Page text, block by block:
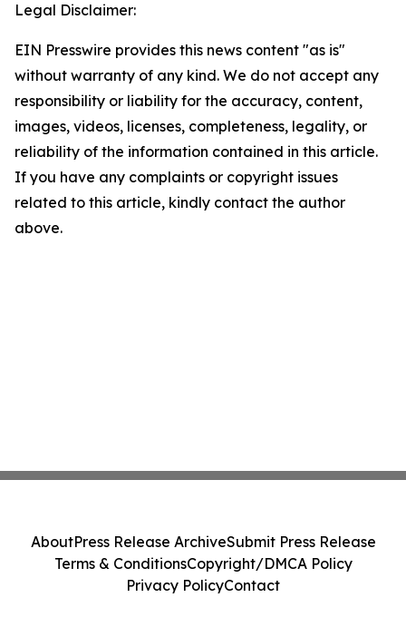
Legal Disclaimer:
EIN Presswire provides this news content "as is"
without warranty of any kind. We do not accept any
responsibility or liability for the accuracy, content,
images, videos, licenses, completeness, legality, or
reliability of the information contained in this article.
If you have any complaints or copyright issues
related to this article, kindly contact the author
above.
AboutPress Release ArchiveSubmit Press Release
Terms & ConditionsCopyright/DMCA Policy
Privacy PolicyContact